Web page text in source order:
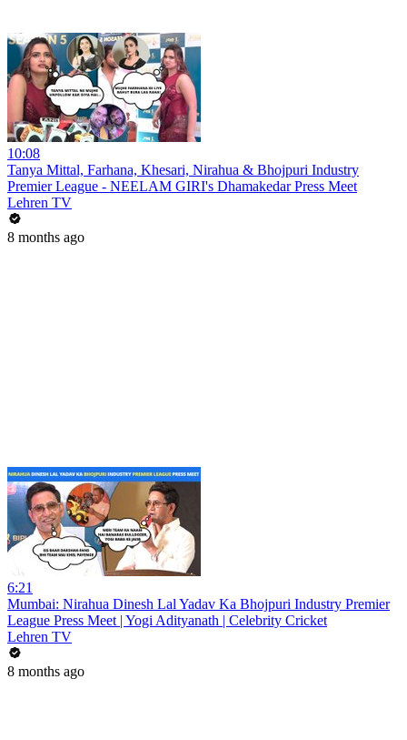
10:08
Tanya Mittal, Farhana, Khesari, Nirahua & Bhojpuri Industry
Premier League - NEELAM GIRI's Dhamakedar Press Meet
Lehren TV
8 months ago
6:21
Mumbai: Nirahua Dinesh Lal Yadav Ka Bhojpuri Industry Premier
League Press Meet | Yogi Adityanath | Celebrity Cricket
Lehren TV
8 months ago